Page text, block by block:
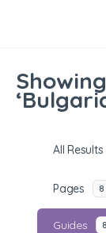
All Results
Pages 8
Guides 8